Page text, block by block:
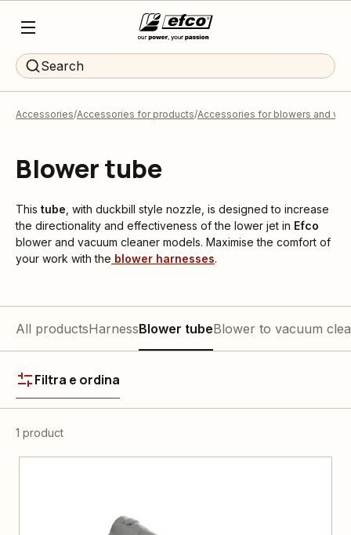
Search
Accessories Accessories for products Accessories for blowers and
Blower tube
This tube , with duckbill style nozzle, is designed to increase
the directionality and effectiveness of the lower jet in Efco
blower and vacuum cleaner models. Maximise the comfort of
your work with the blower harnesses.
All productsHarnessBlower tubeBlower to vacuum
Filtra e ordina
1 product